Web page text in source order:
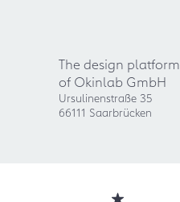
The design platform
of Okinlab GmbH
Ursulinenstraße 35
66111 Saarbrücken